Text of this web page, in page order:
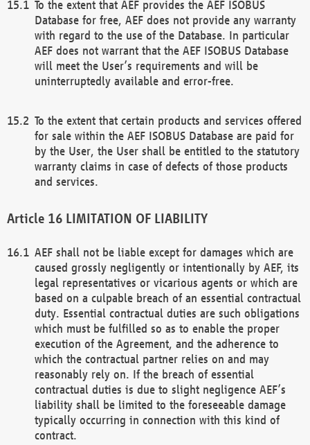
To the extent that AEF provides the AEF ISOBUS
Database for free, AEF does not provide any warranty
with regard to the use of the Database. In particular
AEF does not warrant that the AEF ISOBUS Database
will meet the User’s requirements and will be
uninterruptedly available and error-free.
To the extent that certain products and services offered
for sale within the AEF ISOBUS Database are paid for
by the User, the User shall be entitled to the statutory
warranty claims in case of defects of those products
and services.
LIMITATION OF LIABILITY
AEF shall not be liable except for damages which are
caused grossly negligently or intentionally by AEF, its
legal representatives or vicarious agents or which are
based on a culpable breach of an essential contractual
duty. Essential contractual duties are such obligations
which must be fulfilled so as to enable the proper
execution of the Agreement, and the adherence to
which the contractual partner relies on and may
reasonably rely on. If the breach of essential
contractual duties is due to slight negligence AEF’s
liability shall be limited to the foreseeable damage
typically occurring in connection with this kind of
contract.